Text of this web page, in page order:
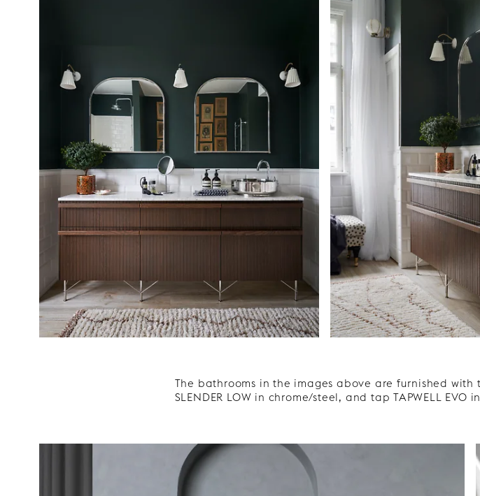
The bathrooms in the images above are furnished with
SLENDER LOW in chrome/steel, and tap TAPWELL EVO